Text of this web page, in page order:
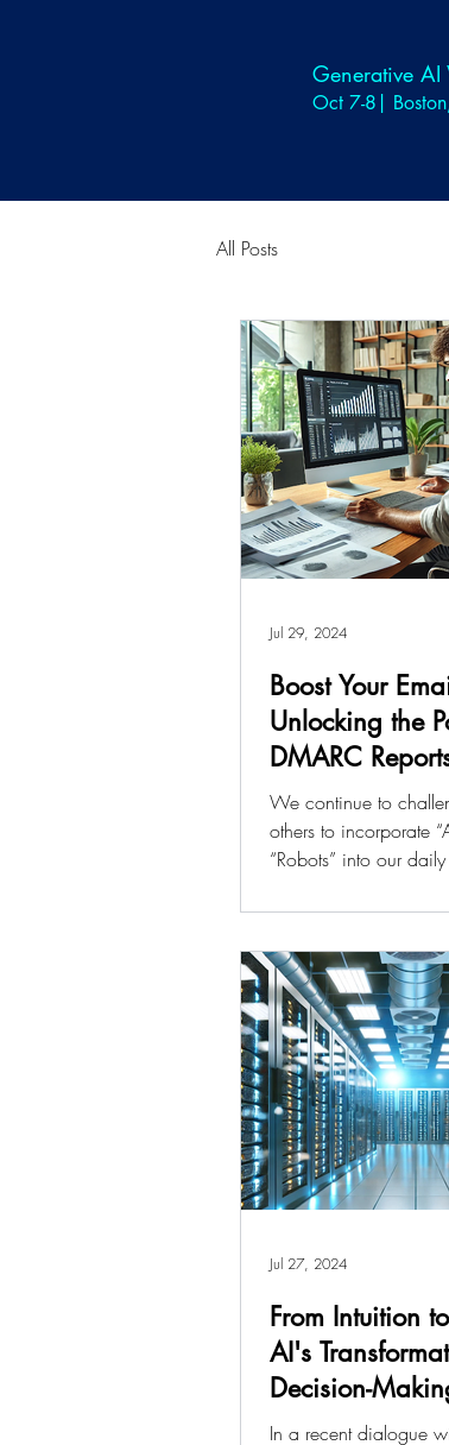
Generative
Oct 7-8|
All Posts
Boost Your
Unlocking the
DMARC
We continue to
others to incorporate
“Robots” into our
Jul 29, 2024
From Intuition
AI's
Decision-
Economics
In a recent dialogue
Jul 27, 2024